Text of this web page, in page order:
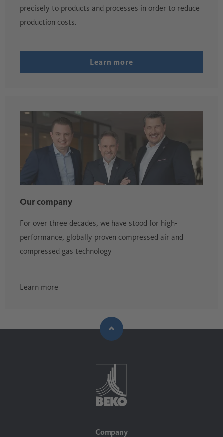
precisely to products and processes in order to reduce
production costs.
Learn more
Our company
For over three decades, we have stood for high-
performance, globally proven compressed air and
compressed gas technology
Learn more
Company